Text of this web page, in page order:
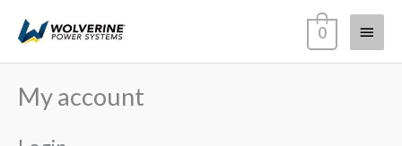
Main
Menu
0
My account
Required
Required
Required